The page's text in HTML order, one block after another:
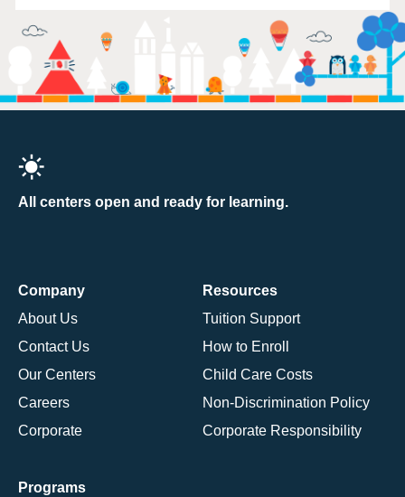
All centers open and ready for learning.
Company
About Us
Contact Us
Our Centers
Careers
Corporate
Resources
Tuition Support
How to Enroll
Child Care Costs
Non-Discrimination Policy
Corporate Responsibility
Programs